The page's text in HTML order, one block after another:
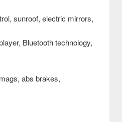
sunroof, electric mirrors,
Bluetooth technology,
abs brakes,